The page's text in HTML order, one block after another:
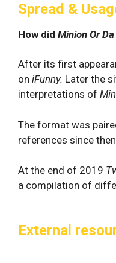
Spread &
How did Minion Or
After its first
on iFunny. Later the
interpretations of
The format was
references since
At the end of 2019
a compilation of
External